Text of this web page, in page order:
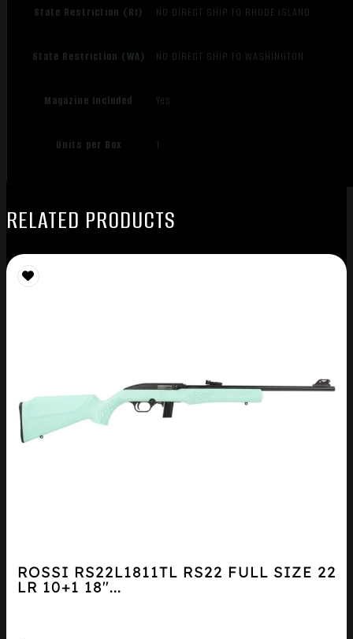
State Restriction (RI) NO DIRECT SHIP TO RHODE ISLAND
State Restriction (WA) NO DIRECT SHIP TO WASHINGTON
Magazine Included Yes
Units per Box 1
RELATED PRODUCTS
ROSSI RS22L1811TL RS22 FULL SIZE 22
LR 10+1 18″...